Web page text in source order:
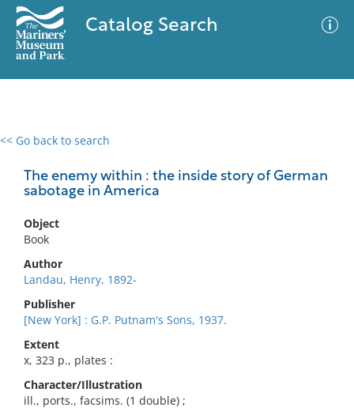
Catalog Search
<< Go back to search
The enemy within : the inside story of German
sabotage in America
Object
Book
Author
Landau, Henry, 1892-
Publisher
[New York] : G.P. Putnam's Sons, 1937.
Extent
x, 323 p., plates :
Character/Illustration
ill., ports., facsims. (1 double) ;
0 results